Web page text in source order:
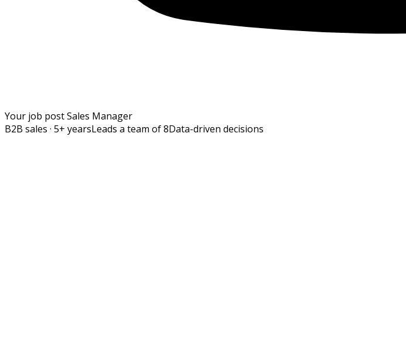
Your job postSales Manager
B2B sales · 5+ yearsLeads a team of 8Data-driven decisions